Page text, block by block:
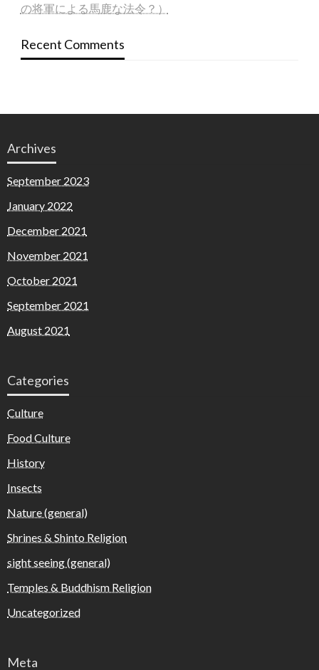
の将軍による馬鹿な法令？）
Recent Comments
Archives
September 2023
January 2022
December 2021
November 2021
October 2021
September 2021
August 2021
Categories
Culture
Food Culture
History
Insects
Nature (general)
Shrines & Shinto Religion
sight seeing (general)
Temples & Buddhism Religion
Uncategorized
Meta